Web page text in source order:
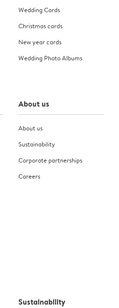
Wedding Cards
Christmas cards
New year cards
Wedding Photo Albums
About us
About us
Sustainability
Corporate partnerships
Careers
Sustainability